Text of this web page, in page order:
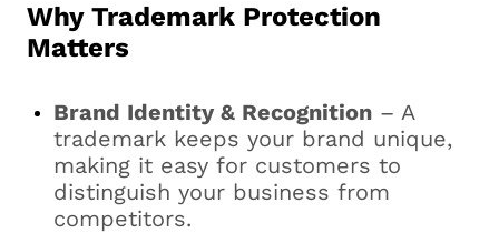
Why Trademark Protection
Matters
Brand Identity & Recognition – A
trademark keeps your brand unique,
making it easy for customers to
distinguish your business from
competitors.